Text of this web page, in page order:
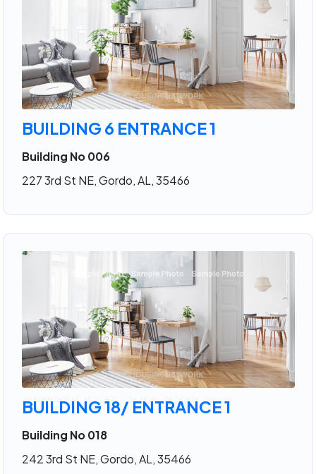
BUILDING 6 ENTRANCE 1
Building No 006
227 3rd St NE, Gordo, AL, 35466
BUILDING 18/ ENTRANCE 1
Building No 018
242 3rd St NE, Gordo, AL, 35466